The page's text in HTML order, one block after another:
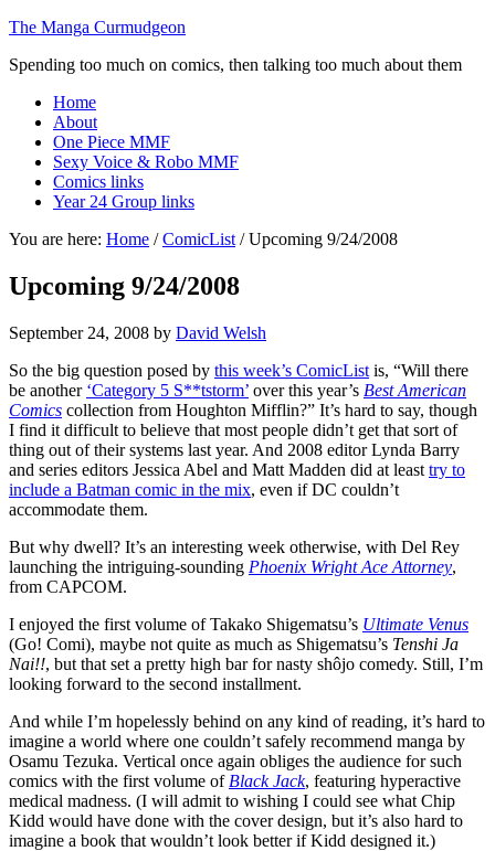
The Manga Curmudgeon
Spending too much on comics, then talking too much about them
Home
About
One Piece MMF
Sexy Voice & Robo MMF
Comics links
Year 24 Group links
You are here: Home / ComicList /Upcoming 9/24/2008
Upcoming 9/24/2008
September 24, 2008 by David Welsh
So the big question posed by this week’s ComicList is, “Will there
be another ‘Category 5 S**tstorm’ over this year’s Best American
Comics collection from Houghton Mifflin?” It’s hard to say, though
I find it difficult to believe that most people didn’t get that sort of
thing out of their systems last year. And 2008 editor Lynda Barry
and series editors Jessica Abel and Matt Madden did at least try to
include a Batman comic in the mix, even if DC couldn’t
accommodate them.
But why dwell? It’s an interesting week otherwise, with Del Rey
launching the intriguing-sounding Phoenix Wright Ace Attorney,
from CAPCOM.
I enjoyed the first volume of Takako Shigematsu’s Ultimate Venus
(Go! Comi), maybe not quite as much as Shigematsu’s Tenshi Ja
Nai!!, but that set a pretty high bar for nasty shôjo comedy. Still, I’m
looking forward to the second installment.
And while I’m hopelessly behind on any kind of reading, it’s hard to
imagine a world where one couldn’t safely recommend manga by
Osamu Tezuka. Vertical once again obliges the audience for such
comics with the first volume of Black Jack, featuring hyperactive
medical madness. (I will admit to wishing I could see what Chip
Kidd would have done with the cover design, but it’s also hard to
imagine a book that wouldn’t look better if Kidd designed it.)